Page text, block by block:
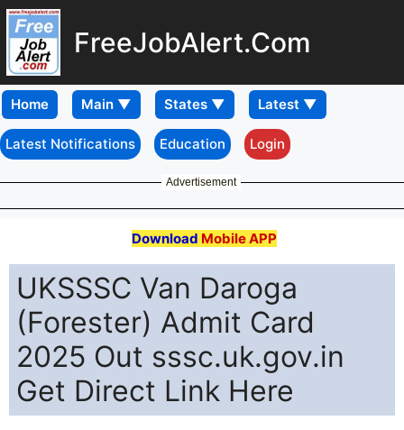
FreeJobAlert.Com
Home
Latest Notifications Education Login
Advertisement
Download Mobile APP
UKSSSC Van Daroga
(Forester) Admit Card
2025 Out sssc.uk.gov.in
Get Direct Link Here